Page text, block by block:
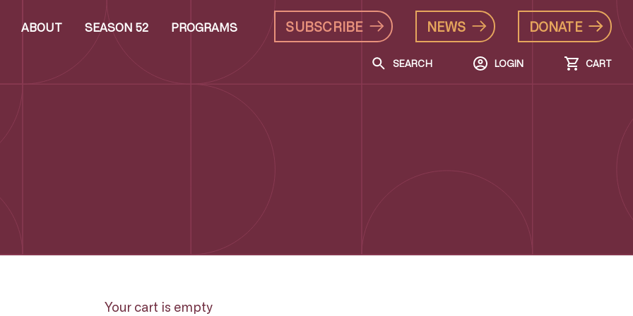
ABOUT SEASON 52 PROGRAMS SUBSCRIBE NEWS DONATE
SEARCH LOGIN CART
Your cart is empty